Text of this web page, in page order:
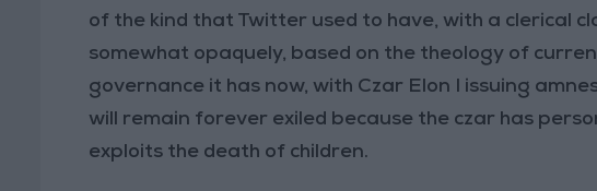
of the kind that Twitter used to have, with a clerical
somewhat opaquely, based on the theology of
governance it has now, with Czar Elon I issuing
will remain forever exiled because the czar has
exploits the death of children.